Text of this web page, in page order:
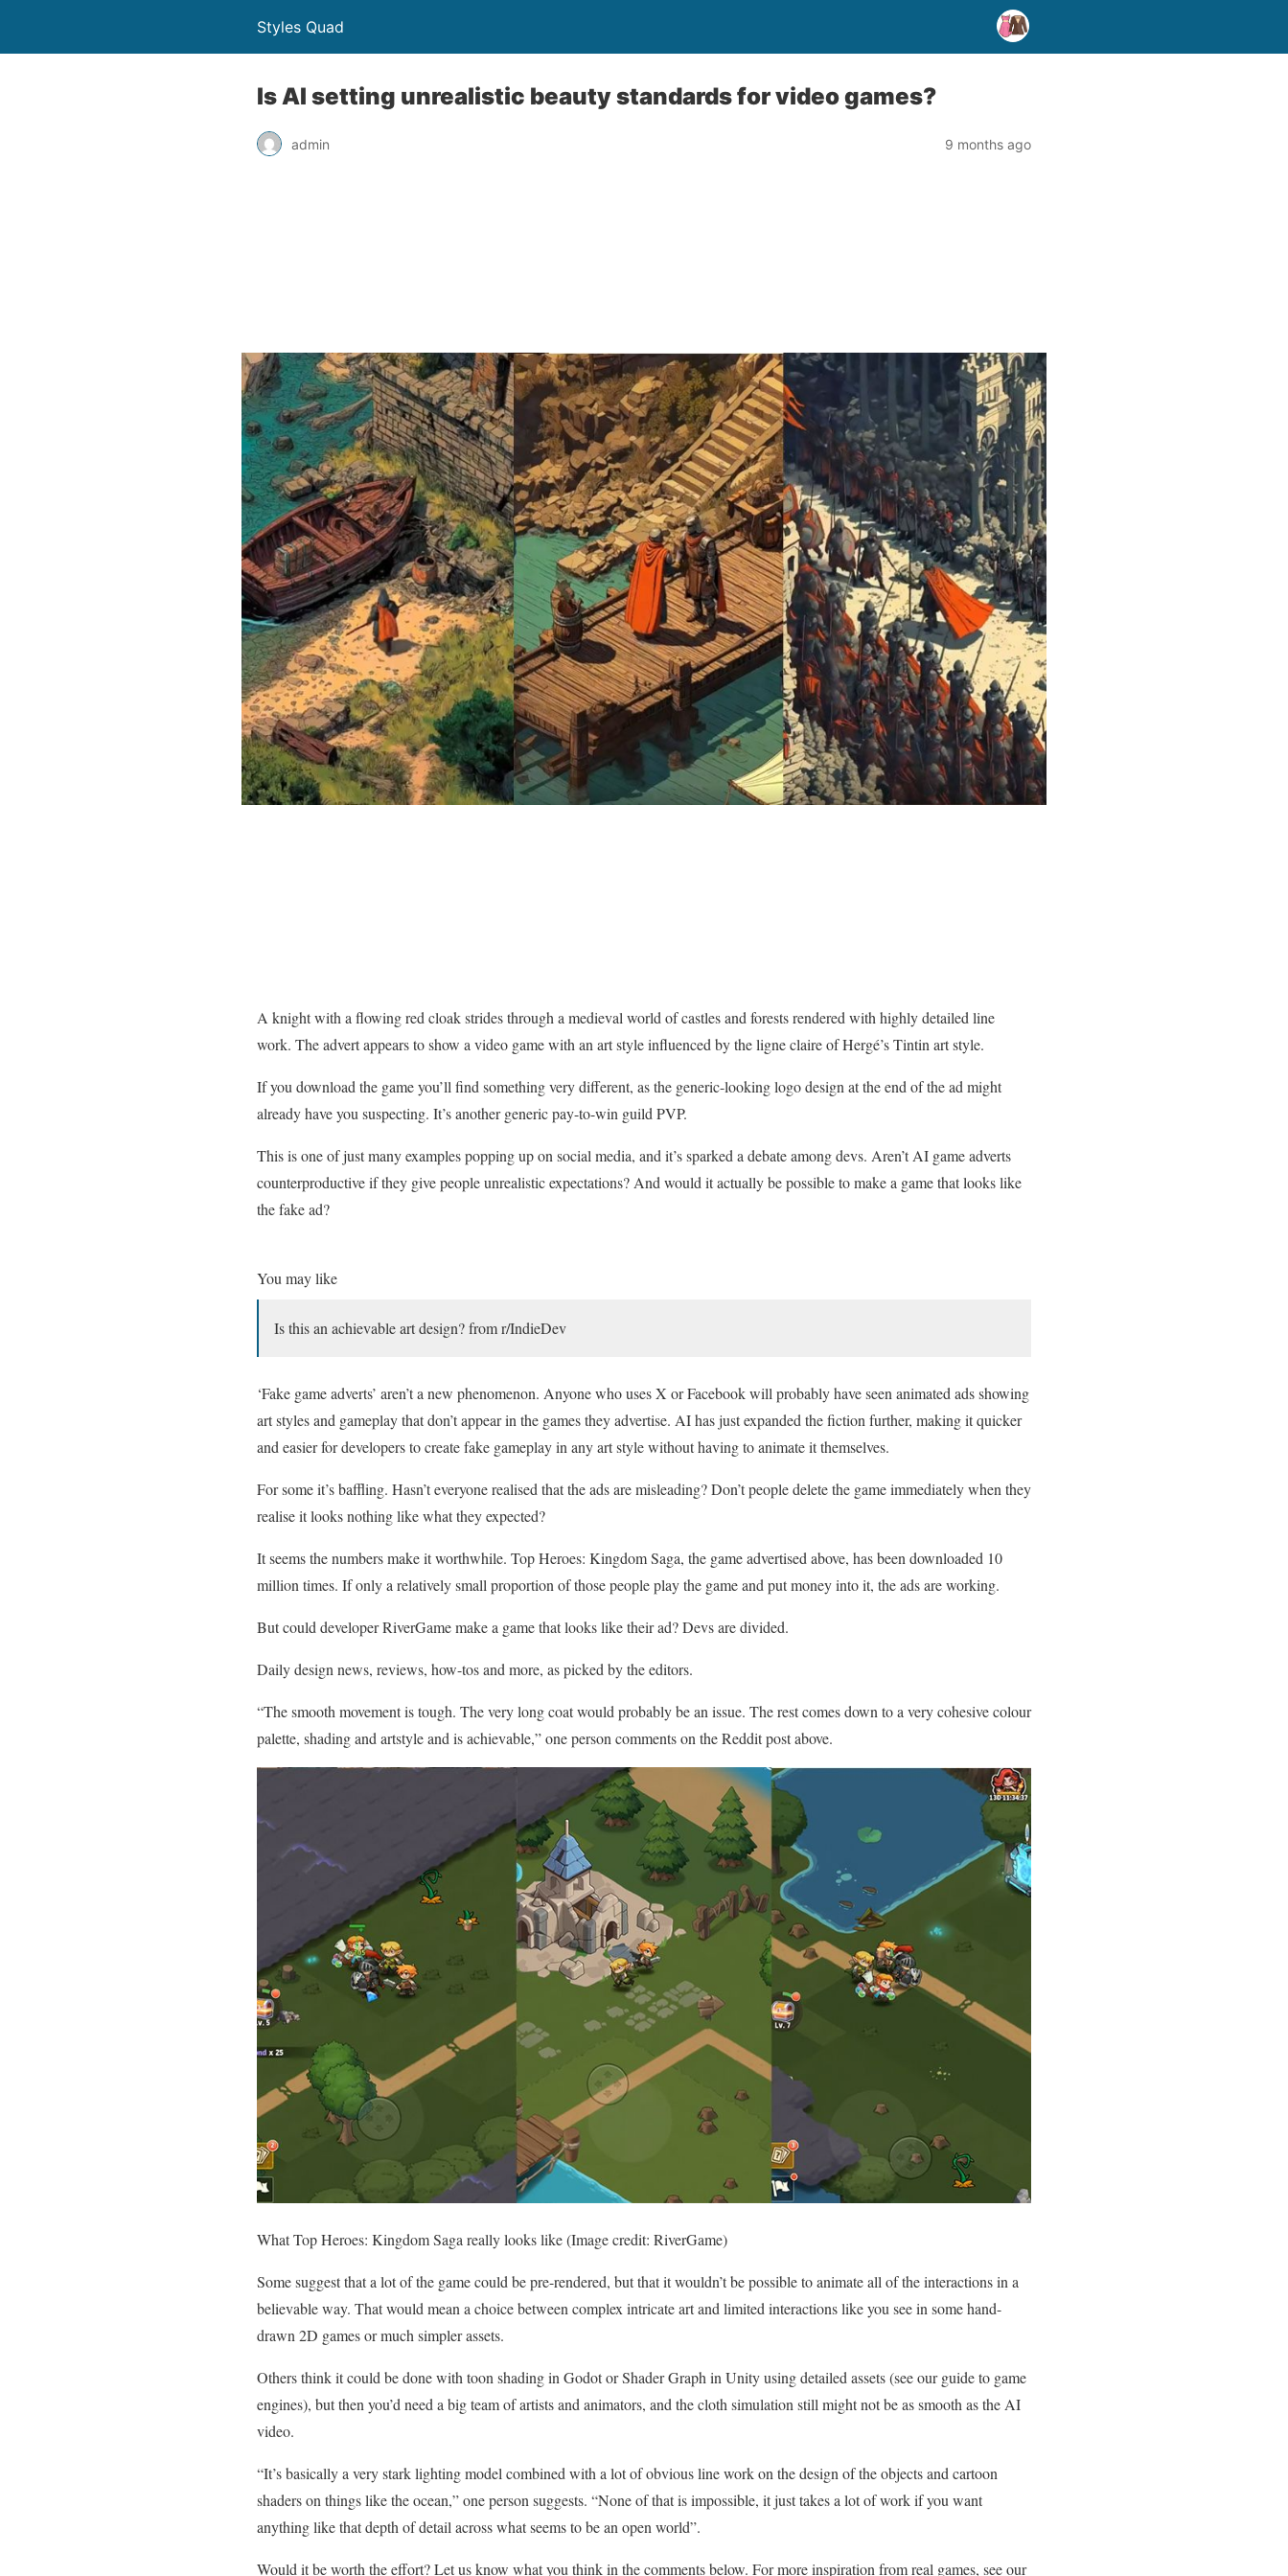
Styles Quad
Is AI setting unrealistic beauty standards for video games?
admin 9 months ago
A knight with a flowing red cloak strides through a medieval world of castles and forests rendered with highly detailed line
work. The advert appears to show a video game with an art style influenced by the ligne claire of Hergé’s Tintin art style.
If you download the game you’ll find something very different, as the generic-looking logo design at the end of the ad might
already have you suspecting. It’s another generic pay-to-win guild PVP.
This is one of just many examples popping up on social media, and it’s sparked a debate among devs. Aren’t AI game adverts
counterproductive if they give people unrealistic expectations? And would it actually be possible to make a game that looks like
the fake ad?
You may like
Is this an achievable art design? from r/IndieDev
‘Fake game adverts’ aren’t a new phenomenon. Anyone who uses X or Facebook will probably have seen animated ads showing
art styles and gameplay that don’t appear in the games they advertise. AI has just expanded the fiction further, making it quicker
and easier for developers to create fake gameplay in any art style without having to animate it themselves.
For some it’s baffling. Hasn’t everyone realised that the ads are misleading? Don’t people delete the game immediately when they
realise it looks nothing like what they expected?
It seems the numbers make it worthwhile. Top Heroes: Kingdom Saga, the game advertised above, has been downloaded 10
million times. If only a relatively small proportion of those people play the game and put money into it, the ads are working.
But could developer RiverGame make a game that looks like their ad? Devs are divided.
Daily design news, reviews, how-tos and more, as picked by the editors.
“The smooth movement is tough. The very long coat would probably be an issue. The rest comes down to a very cohesive colour
palette, shading and artstyle and is achievable,” one person comments on the Reddit post above.
What Top Heroes: Kingdom Saga really looks like(Image credit: RiverGame)
Some suggest that a lot of the game could be pre-rendered, but that it wouldn’t be possible to animate all of the interactions in a
believable way. That would mean a choice between complex intricate art and limited interactions like you see in some hand-
drawn 2D games or much simpler assets.
Others think it could be done with toon shading in Godot or Shader Graph in Unity using detailed assets (see our guide to game
engines), but then you’d need a big team of artists and animators, and the cloth simulation still might not be as smooth as the AI
video.
“It’s basically a very stark lighting model combined with a lot of obvious line work on the design of the objects and cartoon
shaders on things like the ocean,” one person suggests. “None of that is impossible, it just takes a lot of work if you want
anything like that depth of detail across what seems to be an open world”.
Would it be worth the effort? Let us know what you think in the comments below. For more inspiration from real games, see our